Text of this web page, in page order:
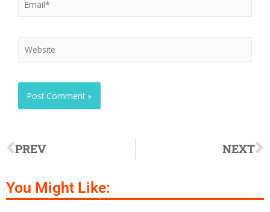
PREV NEXT
You Might Like: